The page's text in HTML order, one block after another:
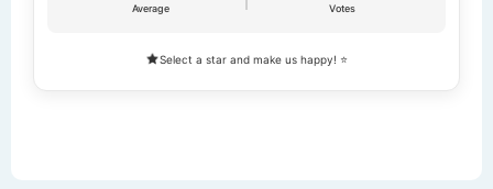
Average Votes
Select a star and make us happy! ⭐